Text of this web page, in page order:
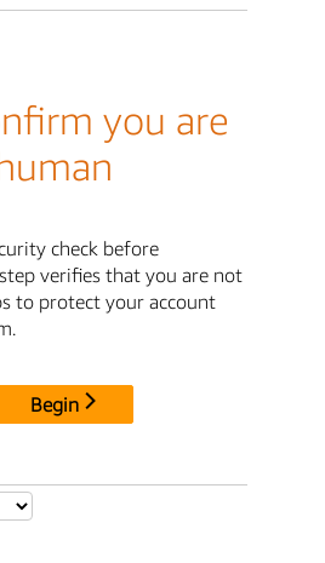
you are
check before
verifies that you are not
to protect your account
Begin